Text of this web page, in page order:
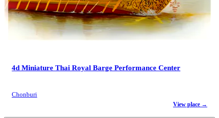
4d Miniature Thai Royal Barge Performance Center
Chonburi
View place →